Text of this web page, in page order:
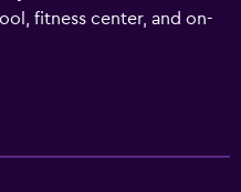
fitness center, and on-
bar to enjoy stunning
mountains, and